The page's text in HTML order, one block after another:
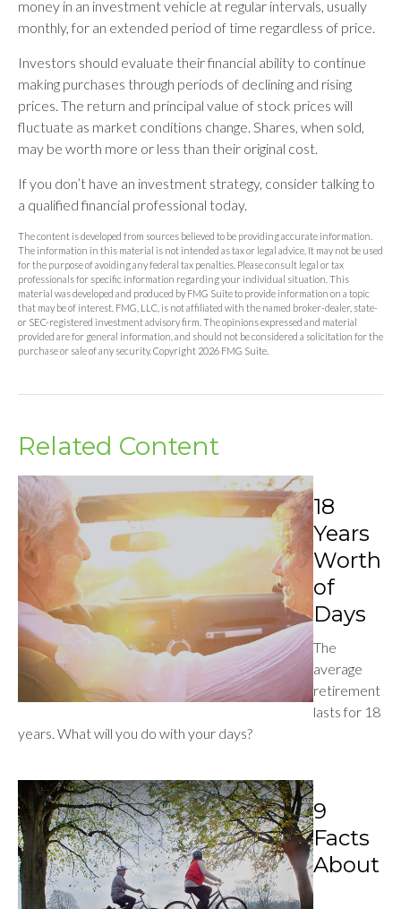
money in an investment vehicle at regular intervals, usually
monthly, for an extended period of time regardless of price.
Investors should evaluate their financial ability to continue
making purchases through periods of declining and rising
prices. The return and principal value of stock prices will
fluctuate as market conditions change. Shares, when sold,
may be worth more or less than their original cost.
If you don’t have an investment strategy, consider talking to
a qualified financial professional today.
The content is developed from sources believed to be providing accurate information.
The information in this material is not intended as tax or legal advice. It may not be used
for the purpose of avoiding any federal tax penalties. Please consult legal or tax
professionals for specific information regarding your individual situation. This
material was developed and produced by FMG Suite to provide information on a topic
that may be of interest. FMG, LLC, is not affiliated with the named broker-dealer, state-
or SEC-registered investment advisory firm. The opinions expressed and material
provided are for general information, and should not be considered a solicitation for the
purchase or sale of any security. Copyright 2026 FMG Suite.
Related Content
18
Years
Worth
of
Days
The
average
retirement
lasts for 18
years. What will you do with your days?
9
Facts
About